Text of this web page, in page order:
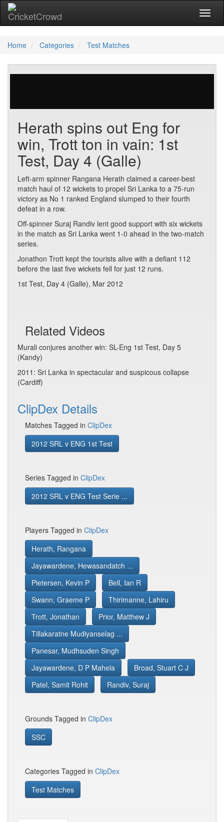
Home Categories Test Matches
Herath spins out Eng for
win, Trott ton in vain: 1st
Test, Day 4 (Galle)
Left-arm spinner Rangana Herath claimed a career-best
match haul of 12 wickets to propel Sri Lanka to a 75-run
victory as No 1 ranked England slumped to their fourth
defeat in a row.
Off-spinner Suraj Randiv lent good support with six wickets
in the match as Sri Lanka went 1-0 ahead in the two-match
series.
Jonathon Trott kept the tourists alive with a defiant 112
before the last five wickets fell for just 12 runs.
1st Test, Day 4 (Galle), Mar 2012
Related Videos
Murali conjures another win: SL-Eng 1st Test, Day 5
(Kandy)
2011: Sri Lanka in spectacular and suspicous collapse
(Cardiff)
ClipDex Details
Matches Tagged in ClipDex
2012 SRL v ENG 1st Test
Series Tagged in ClipDex
2012 SRL v ENG Test Serie ...
Players Tagged in ClipDex
Herath, Rangana
Jayawardene, Hewasandatch ...
Pietersen, Kevin P
Bell, Ian R
Swann, Graeme P
Thirimanne, Lahiru
Trott, Jonathan
Prior, Matthew J
Tillakaratne Mudiyanselag ...
Panesar, Mudhsuden Singh
Jayawardene, D P Mahela
Broad, Stuart C J
Patel, Samit Rohit
Randiv, Suraj
Grounds Tagged in ClipDex
SSC
Categories Tagged in ClipDex
Test Matches